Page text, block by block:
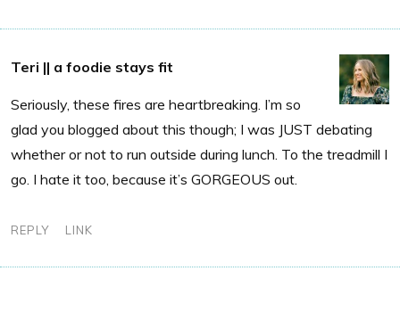
Teri || a foodie stays fit
Seriously, these fires are heartbreaking. I’m so
glad you blogged about this though; I was JUST debating
whether or not to run outside during lunch. To the treadmill I
go. I hate it too, because it’s GORGEOUS out.
REPLY LINK